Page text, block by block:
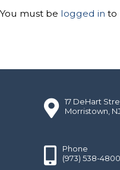
You must be logged in to
17 DeHart
Morristown,
Phone
(973) 538-4800